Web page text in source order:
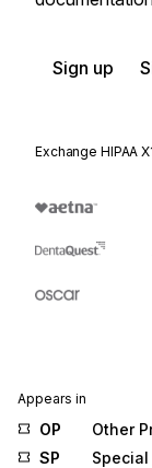
Sign up
Exchange HIPAA
Appears in
OP
Other
SP
Special